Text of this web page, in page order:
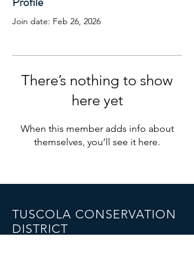
Join date: Feb 26, 2026
There’s nothing to show
here yet
When this member adds info about
themselves, you’ll see it here.
TUSCOLA CONSERVATION
DISTRICT